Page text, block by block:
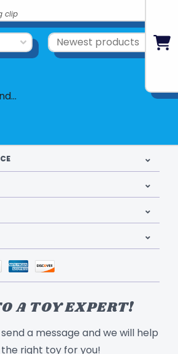
clip
A TOY EXPERT!
a message and we will help
right toy for you!